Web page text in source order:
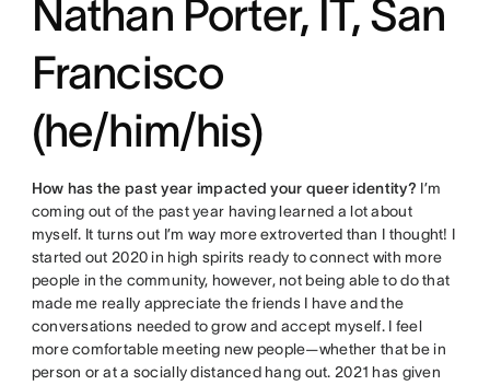
Nathan Porter, IT, San
Francisco
(he/him/his)
How has the past year impacted your queer identity? I’m
coming out of the past year having learned a lot about
myself. It turns out I’m way more extroverted than I thought! I
started out 2020 in high spirits ready to connect with more
people in the community, however, not being able to do that
made me really appreciate the friends I have and the
conversations needed to grow and accept myself. I feel
more comfortable meeting new people—whether that be in
person or at a socially distanced hang out. 2021 has given